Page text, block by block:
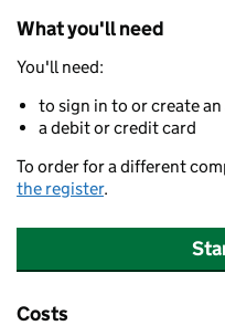
What you'll need
You'll need:
to sign in to or create
a debit or credit card
To order for a different
the register.
Costs